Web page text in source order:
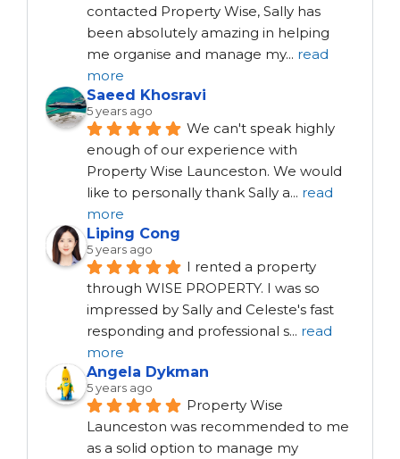
contacted Property Wise, Sally has
been absolutely amazing in helping
me organise and manage my... read
more
Saeed Khosravi
5 years ago
We can't speak highly
enough of our experience with
Property Wise Launceston. We would
like to personally thank Sally a... read
more
Liping Cong
5 years ago
I rented a property
through WISE PROPERTY. I was so
impressed by Sally and Celeste's fast
responding and professional s... read
more
Angela Dykman
5 years ago
Property Wise
Launceston was recommended to me
as a solid option to manage my